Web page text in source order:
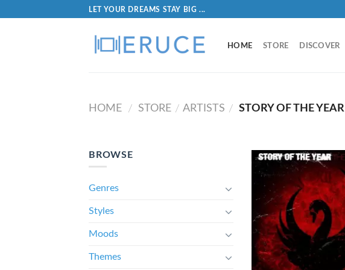
LET YOUR DREAMS STAY BIG ...
HOME STORE DISCOVER
HOME / STORE / ARTISTS / STORY OF THE YEAR
BROWSE
Genres
Styles
Moods
Themes